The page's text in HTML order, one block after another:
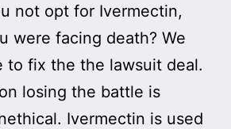
not opt for Ivermectin,
were facing death? We
to fix the the lawsuit deal.
losing the battle is
Ivermectin is used